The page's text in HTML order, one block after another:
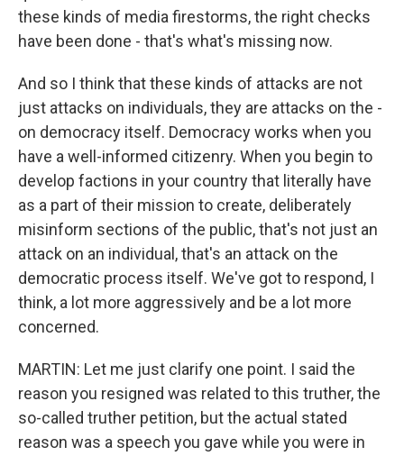
these kinds of media firestorms, the right checks
have been done - that's what's missing now.
And so I think that these kinds of attacks are not
just attacks on individuals, they are attacks on the -
on democracy itself. Democracy works when you
have a well-informed citizenry. When you begin to
develop factions in your country that literally have
as a part of their mission to create, deliberately
misinform sections of the public, that's not just an
attack on an individual, that's an attack on the
democratic process itself. We've got to respond, I
think, a lot more aggressively and be a lot more
concerned.
MARTIN: Let me just clarify one point. I said the
reason you resigned was related to this truther, the
so-called truther petition, but the actual stated
reason was a speech you gave while you were in